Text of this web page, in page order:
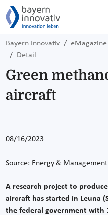
Bayern Innovativ eMagazine
Detail
Green
aircraft
08/16/2023
Source: Energy &
A research project to
aircraft has started in Leuna
the federal government with